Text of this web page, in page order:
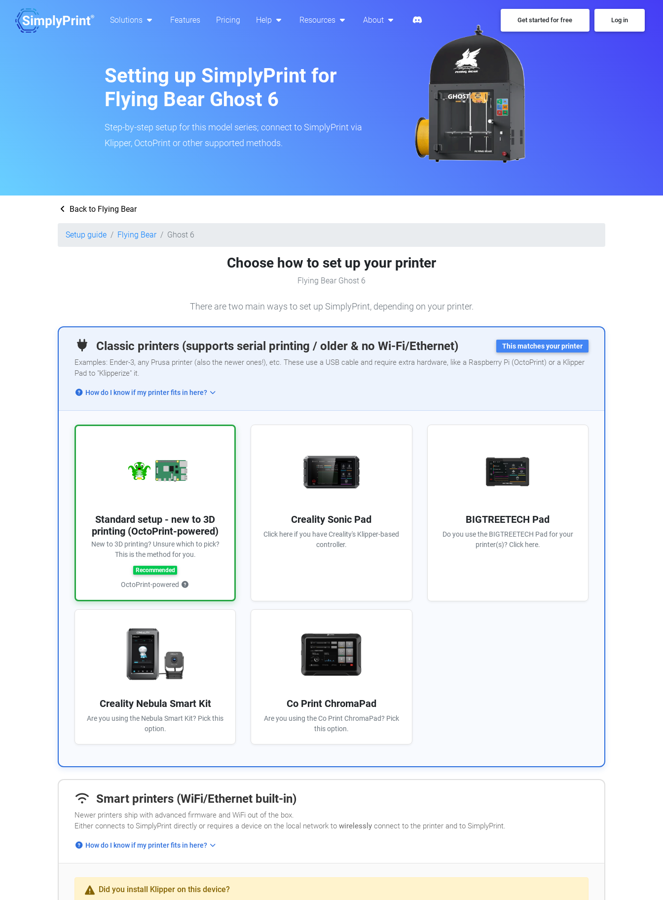
Solutions Features Pricing Help Resources About Get started for free Log in
Setting up SimplyPrint for
Flying Bear Ghost 6
Step-by-step setup for this model series; connect to SimplyPrint via
Klipper, OctoPrint or other supported methods.
Back to Flying Bear
Setup guide Flying Bear Ghost 6
Choose how to set up your printer
Flying Bear Ghost 6
There are two main ways to set up SimplyPrint, depending on your printer.
Classic printers (supports serial printing / older & no Wi-Fi/Ethernet) This matches your printer
Examples: Ender-3, any Prusa printer (also the newer ones!), etc. These use a USB cable and require extra hardware, like a Raspberry Pi (OctoPrint) or a Klipper
Pad to "Klipperize" it.
How do I know if my printer fits in here?
Standard setup - new to 3D
printing (OctoPrint-powered)
New to 3D printing? Unsure which to pick?
This is the method for you.
Recommended
OctoPrint-powered
Creality Sonic Pad
Click here if you have Creality's Klipper-based
controller.
BIGTREETECH Pad
Do you use the BIGTREETECH Pad for your
printer(s)? Click here.
Creality Nebula Smart Kit
Are you using the Nebula Smart Kit? Pick this
option.
Co Print ChromaPad
Are you using the Co Print ChromaPad? Pick
this option.
Smart printers (WiFi/Ethernet built-in)
Newer printers ship with advanced firmware and WiFi out of the box.
Either connects to SimplyPrint directly or requires a device on the local network to wirelessly connect to the printer and to SimplyPrint.
How do I know if my printer fits in here?
Did you install Klipper on this device?